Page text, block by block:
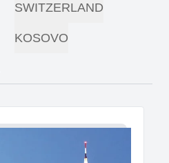
SWITZERLAND
KOSOVO